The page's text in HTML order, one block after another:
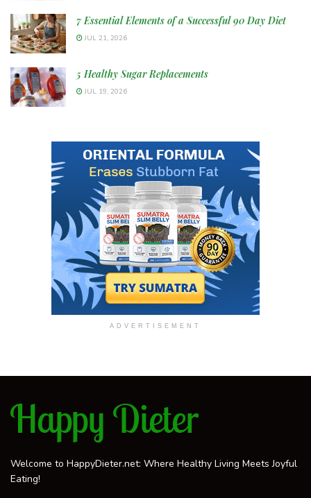
7 Essential Elements of a Successful 90 Day Diet
JUL 21, 2026
5 Healthy Sugar Replacements
JUL 19, 2026
ADVERTISEMENT
Welcome to HappyDieter.net: Where Healthy Living Meets Joyful
Eating!